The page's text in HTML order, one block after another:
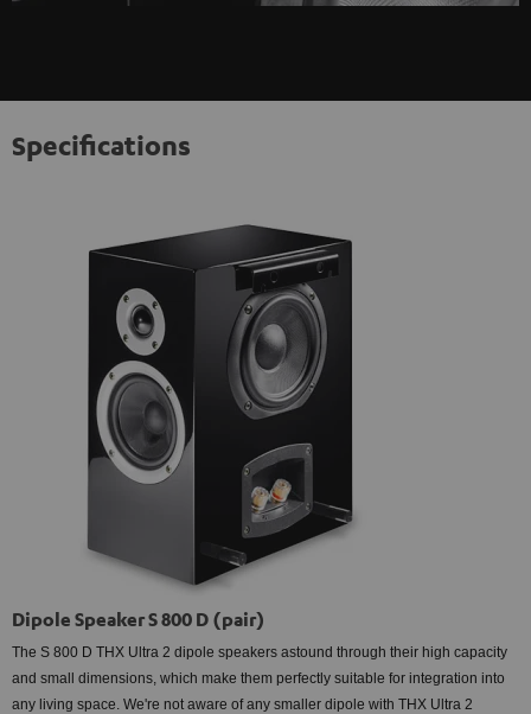
Specifications
Dipole Speaker S 800 D (pair)
The S 800 D THX Ultra 2 dipole speakers astound through their high capacity
and small dimensions, which make them perfectly suitable for integration into
any living space. We're not aware of any smaller dipole with THX Ultra 2